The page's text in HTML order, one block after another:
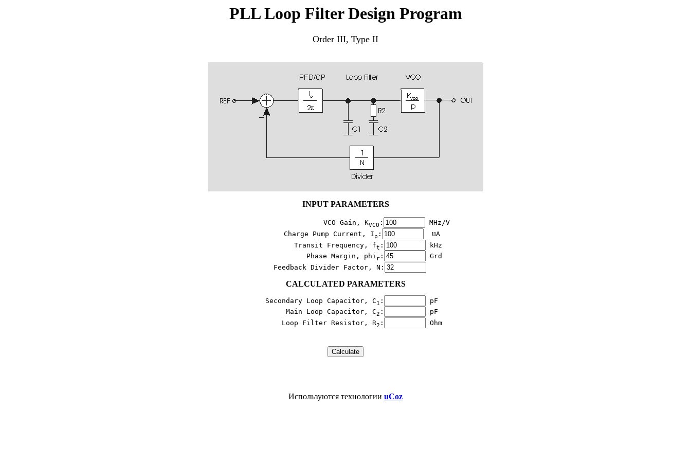
PLL Loop Filter Design Program
Order III, Type II
INPUT PARAMETERS
VCO Gain, KVCO :
MHz/V
Charge Pump Current, Ip : uA
Transit Frequency, ft :
kHz
Phase Margin, phi r :
Grd
Feedback Divider Factor, N:
CALCULATED PARAMETERS
Secondary Loop Capacitor, C1 :
pF
Main Loop Capacitor, C2 :
pF
Loop Filter Resistor, R2 : Ohm
Используются технологии uCoz